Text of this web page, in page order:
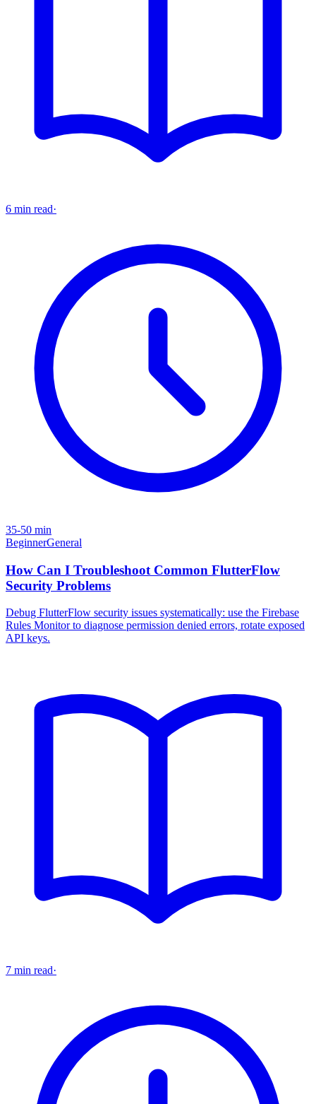
6 min read·
35-50 min
BeginnerGeneral
How Can I Troubleshoot Common FlutterFlow
Security Problems
Debug FlutterFlow security issues systematically: use the Firebase
Rules Monitor to diagnose permission denied errors, rotate exposed
API keys.
7 min read·